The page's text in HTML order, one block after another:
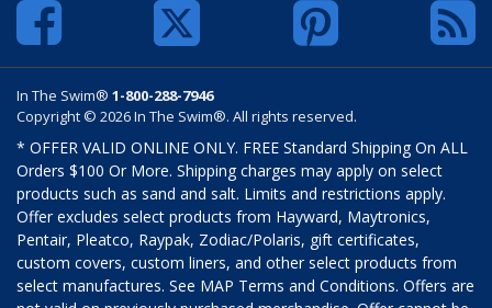
In The Swim® 1-800-288-7946
Copyright © 2026 In The Swim®. All rights reserved.
* OFFER VALID ONLINE ONLY. FREE Standard Shipping On ALL
Orders $100 Or More. Shipping charges may apply on select
products such as sand and salt. Limits and restrictions apply.
Offer excludes select products from Hayward, Maytronics,
Pentair, Pleatco, Raypak, Zodiac/Polaris, gift certificates,
custom covers, custom liners, and other select products from
select manufactures. See MAP Terms and Conditions. Offers are